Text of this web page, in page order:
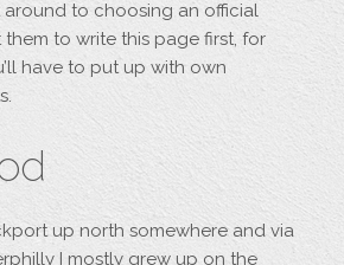
Mobile & Tablet
Bespoke
Blog
Archive
Portfolio
Categories
to choosing an official
them to write this page first, for
have to put up with own
up north somewhere and via
I mostly grew up on the